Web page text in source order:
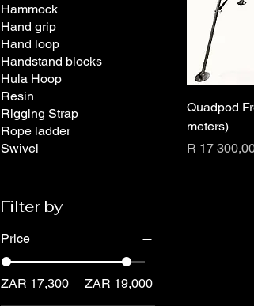
Hammock
Hand grip
Hand loop
Handstand blocks
Hula Hoop
Resin
Rigging Strap
Rope ladder
Swivel
Filter by
Price
ZAR 17,300 ZAR 19,000
Quadpod
meters)
Price
R 17